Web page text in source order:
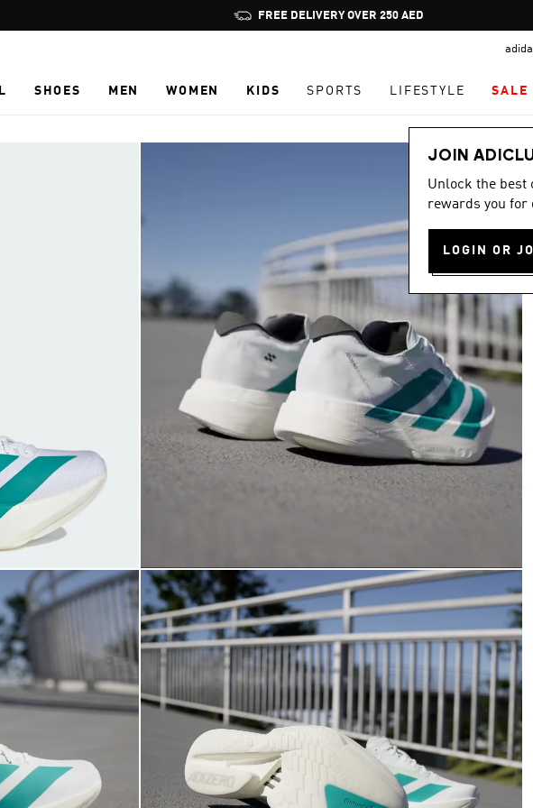
Pause
promotion
FREE DELIVERY OVER 250 AED
SHOES MEN WOMEN KIDS SPORTS LIFESTYLE SALE
JOIN
Unlock the best
rewards you for
LOGIN OR